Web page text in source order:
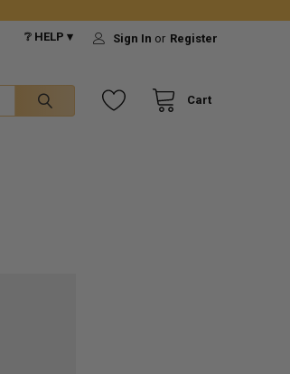
❔ HELP ▾ Sign In or Register
Cart